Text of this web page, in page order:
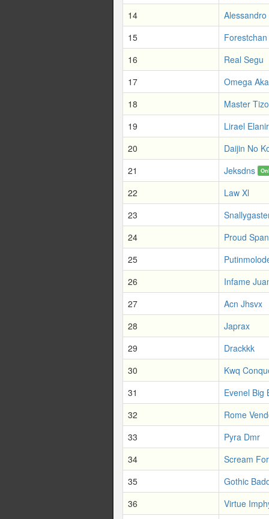
14
Alessandro
15
Forestchan
16
Real Segu
17
Omega
18
Master
19
Lirael Elanir
20
Daijin No
21
Jeksdns
22
Law Xl
23
24
Proud
25
26
Infame
27
Acn Jhsvx
28
Japrax
29
Drackkk
30
Kwq
31
Evenel Big
32
Rome
33
Pyra Dmr
34
Scream
35
Gothic
36
Virtue